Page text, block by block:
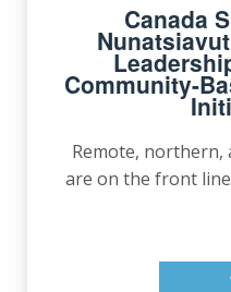
Canada
Community-
Remote, northern,
are on the front